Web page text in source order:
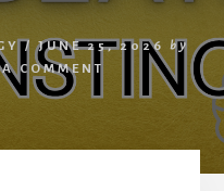
/ JUNE 25, 2026
by
COMMENT